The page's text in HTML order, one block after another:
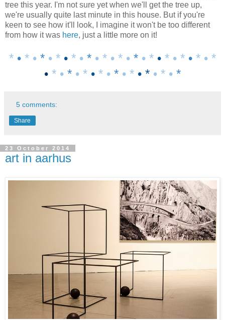
tree this year. I'm not sure yet when we'll get the tree up,
we're usually quite last minute in this house. But if you're
keen to see how it'll look, I imagine it won't be too different
from how it was here, just a little more on it!
* • * • * • * • * • * • * • * • * • * • * • * • * • *
• * • * • * • * • * • * • * • * • *
5 comments:
Share
23 October 2014
art in aarhus